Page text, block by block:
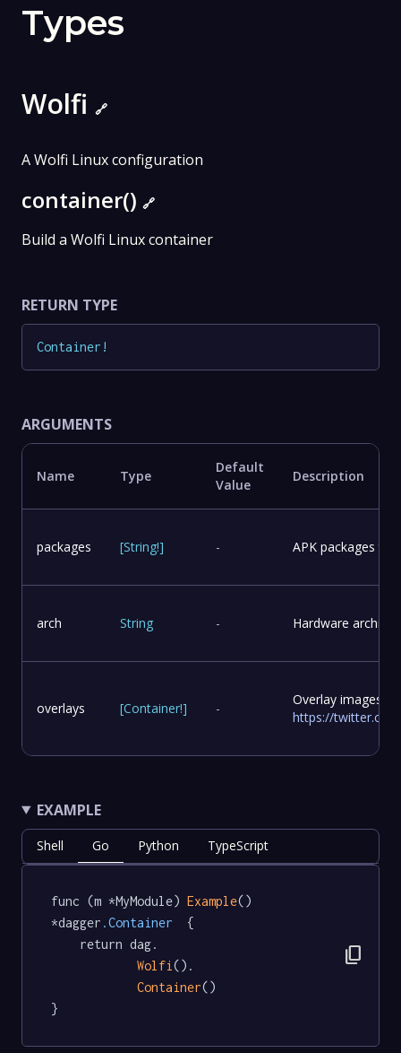
Types
Wolfi 🔗
A Wolfi Linux configuration
container() 🔗
Build a Wolfi Linux container
RETURN TYPE
Container !
ARGUMENTS
Name Type
Default
Value
Description
packages [String!] - APK packages to
arch String - Hardware
overlays [Container!] -
Overlay images
https://
EXAMPLE
Shell Go Python TypeScript
func (m *MyModule) Example()
*dagger .Container
  {
Wolfi ().
Container()
}
content_copy